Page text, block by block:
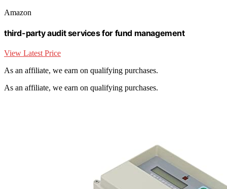
Amazon
third-party audit services for fund management
View Latest Price
As an affiliate, we earn on qualifying purchases.
As an affiliate, we earn on qualifying purchases.